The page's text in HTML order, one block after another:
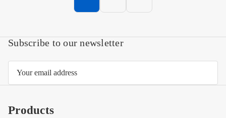
Subscribe to our newsletter
Products